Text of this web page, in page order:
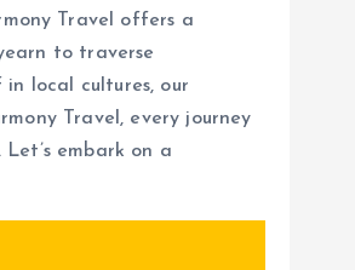
Travel offers a
to traverse
local cultures, our
Travel, every journey
embark on a